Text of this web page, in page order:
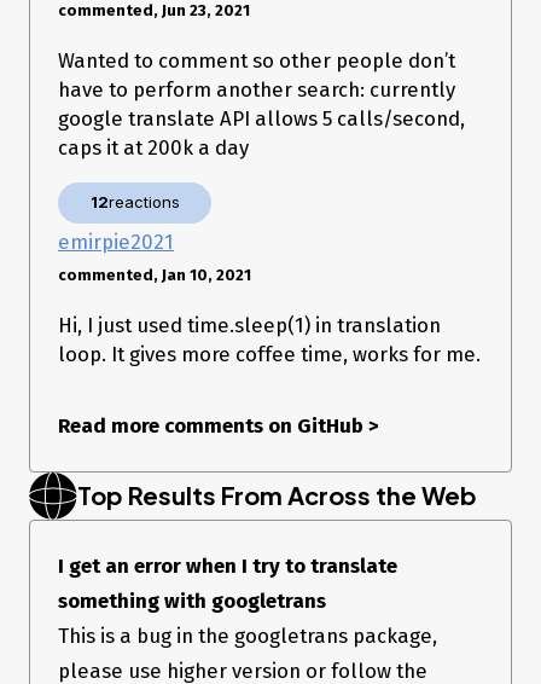
commented, Jun 23, 2021
Wanted to comment so other people don’t
have to perform another search: currently
google translate API allows 5 calls/second,
caps it at 200k a day
12reactions
emirpie2021
commented, Jan 10, 2021
Hi, I just used time.sleep(1) in translation
loop. It gives more coffee time, works for me.
Read more comments on GitHub >
Top Results From Across the Web
I get an error when I try to translate
something with googletrans
This is a bug in the googletrans package,
please use higher version or follow the